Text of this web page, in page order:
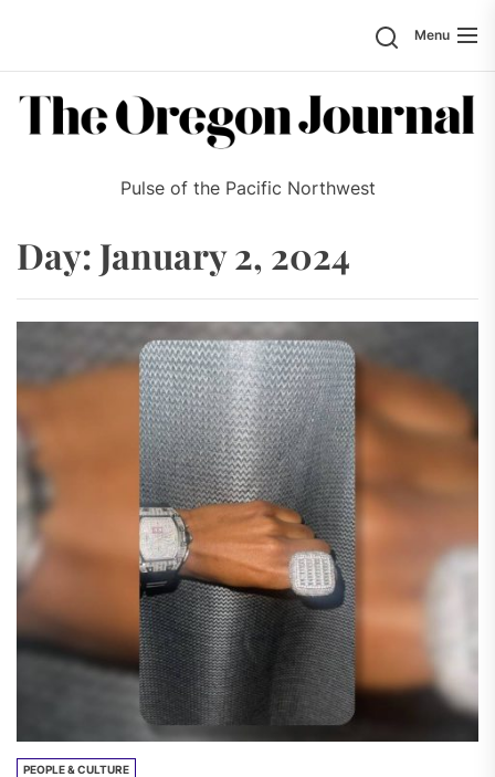
the
content
SearchMenu
Pulse of the Pacific Northwest
Day: January 2, 2024
PEOPLE & CULTURE